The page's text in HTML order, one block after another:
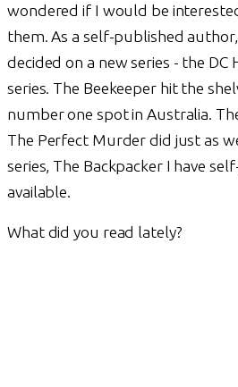
wondered if I would be
them. As a self-published
decided on a new series - the DC
series. The Beekeeper hit the
number one spot in Australia.
The Perfect Murder did just as
series, The Backpacker I have
available.
What did you read lately?